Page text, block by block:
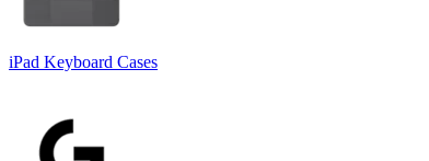
iPad Keyboard Cases